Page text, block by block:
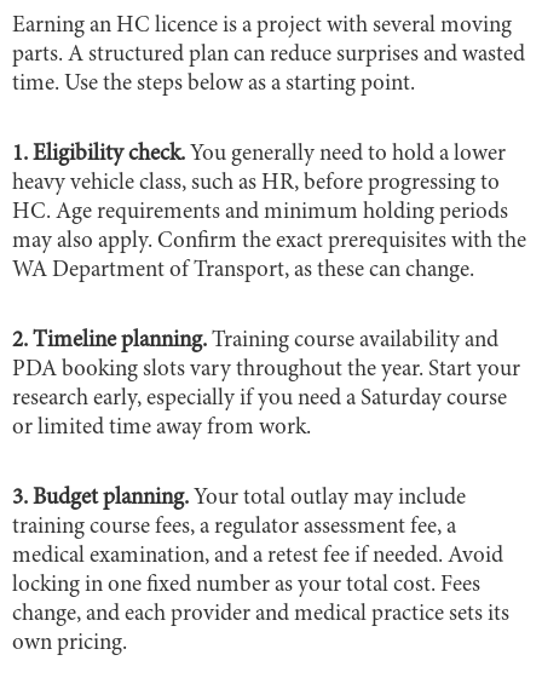
Earning an HC licence is a project with several moving
parts. A structured plan can reduce surprises and wasted
time. Use the steps below as a starting point.
1. Eligibility check. You generally need to hold a lower
heavy vehicle class, such as HR, before progressing to
HC. Age requirements and minimum holding periods
may also apply. Confirm the exact prerequisites with the
WA Department of Transport, as these can change.
2. Timeline planning. Training course availability and
PDA booking slots vary throughout the year. Start your
research early, especially if you need a Saturday course
or limited time away from work.
3. Budget planning. Your total outlay may include
training course fees, a regulator assessment fee, a
medical examination, and a retest fee if needed. Avoid
locking in one fixed number as your total cost. Fees
change, and each provider and medical practice sets its
own pricing.